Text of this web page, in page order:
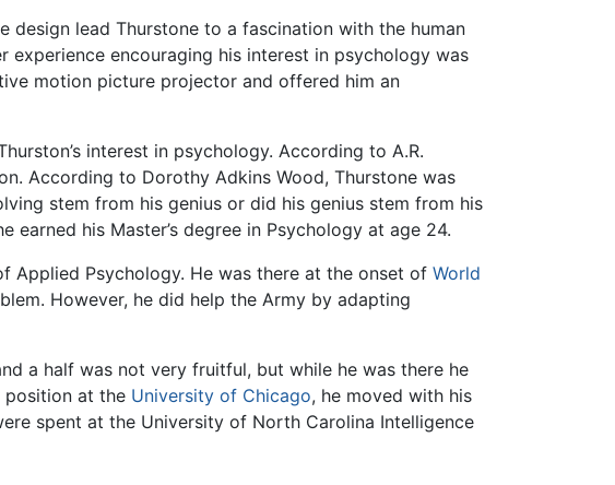
design lead Thurstone to a fascination with the human
experience encouraging his interest in psychology was
motion picture projector and offered him an
interest in psychology. According to A.R.
According to Dorothy Adkins Wood, Thurstone was
stem from his genius or did his genius stem from his
earned his Master’s degree in Psychology at age 24.
Applied Psychology. He was there at the onset of World
However, he did help the Army by adapting
a half was not very fruitful, but while he was there he
position at the University of Chicago, he moved with his
spent at the University of North Carolina Intelligence